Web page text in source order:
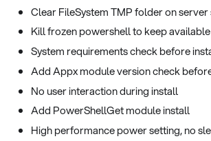
Clear FileSystem TMP folder on
Kill frozen powershell to keep
System requirements check before
Add Appx module version check
No user interaction during install
Add PowerShellGet module install
High performance power setting, no